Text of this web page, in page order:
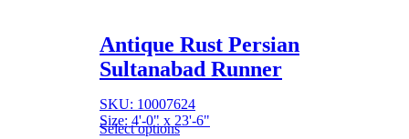
Antique Rust Persian
Sultanabad Runner
SKU: 10007624
Size: 4'-0" x 23'-6"
Select options